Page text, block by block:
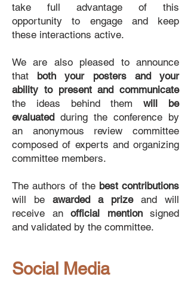
take full advantage of this
opportunity to engage and keep
these interactions active.
We are also pleased to announce
that both your posters and your
ability to present and communicate
the ideas behind themwill be
evaluated during the conference by
an anonymous review committee
composed of experts and organizing
committee members.
The authors of the best contributions
will be awarded a prizeand will
receive an official mentionsigned
and validated by the committee.
Social Media